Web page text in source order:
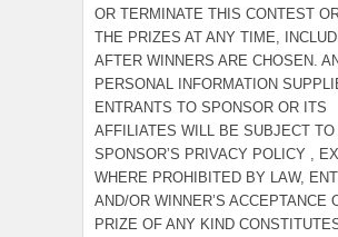
OR TERMINATE THIS CONTEST
THE PRIZES AT ANY TIME,
AFTER WINNERS ARE CHOSEN.
PERSONAL INFORMATION
ENTRANTS TO SPONSOR OR ITS
AFFILIATES WILL BE SUBJECT TO
SPONSOR’S PRIVACY POLICY ,
WHERE PROHIBITED BY LAW,
AND/OR WINNER’S ACCEPTANCE
PRIZE OF ANY KIND